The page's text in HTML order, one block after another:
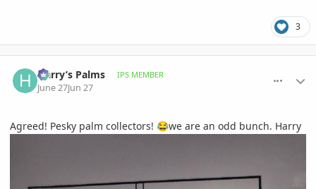
3
Harry’s Palms IPS MEMBER
June 27Jun 27
Agreed! Pesky palm collectors! 😂we are an odd bunch. Harry